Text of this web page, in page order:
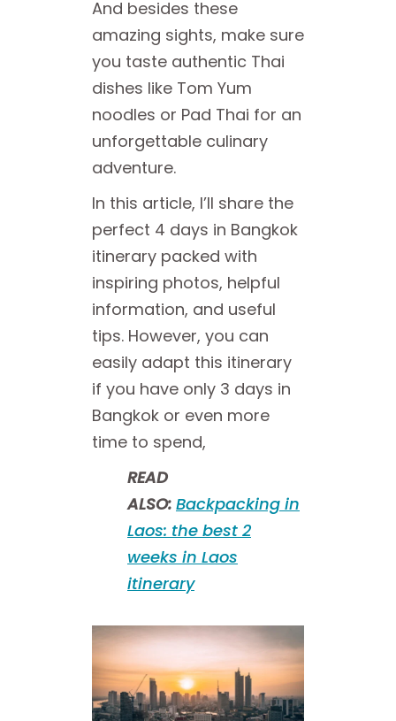
And besides these
amazing sights, make sure
you taste authentic Thai
dishes like Tom Yum
noodles or Pad Thai for an
unforgettable culinary
adventure.
In this article, I’ll share the
perfect 4 days in Bangkok
itinerary packed with
inspiring photos, helpful
information, and useful
tips. However, you can
easily adapt this itinerary
if you have only 3 days in
Bangkok or even more
time to spend,
READ
ALSO: Backpacking in
Laos: the best 2
weeks in Laos
itinerary